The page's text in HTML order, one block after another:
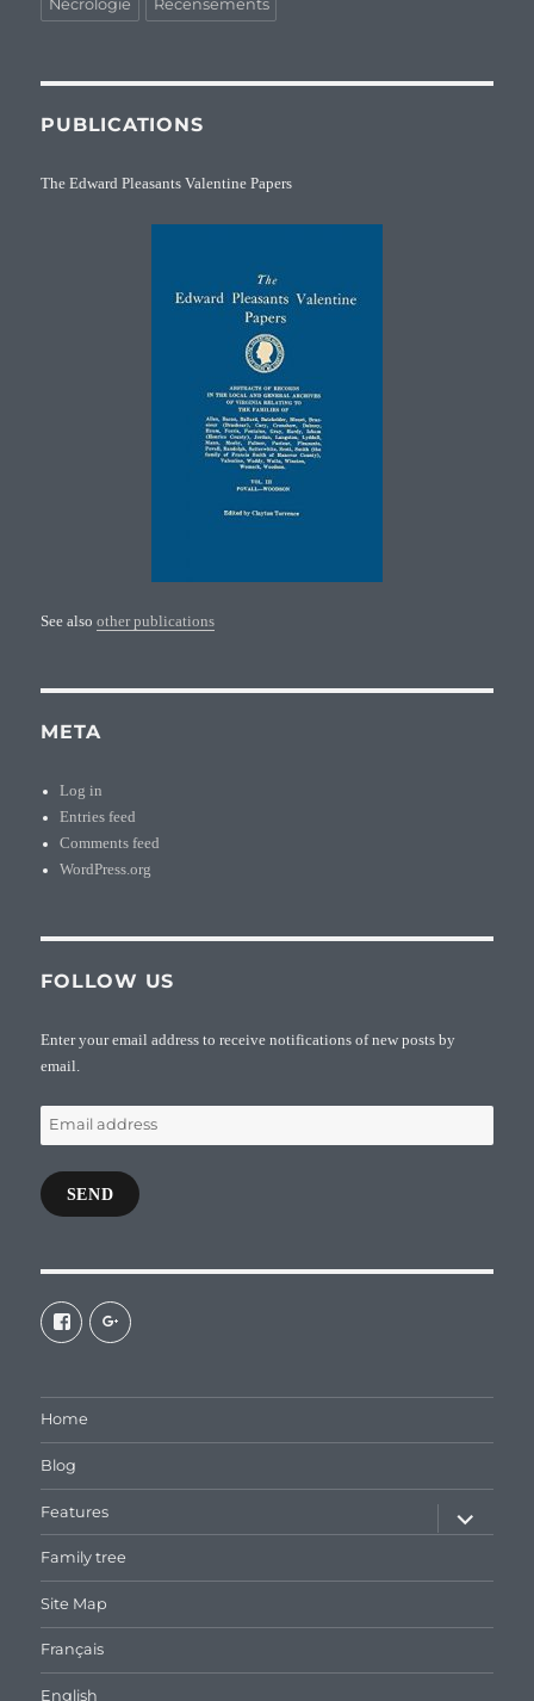
Nécrologie Recensements
PUBLICATIONS
The Edward Pleasants Valentine Papers
See alsoother publications
META
Log in
Entries feed
Comments feed
WordPress.org
FOLLOW US
Enter your email address to receive notifications of new posts by
email.
Email
address
SEND
View
galaxiepasteur’s
profile
View
112462204827863790232’s
Home
Blog
Features
expand
child
menu
Family tree
Site Map
Français
English